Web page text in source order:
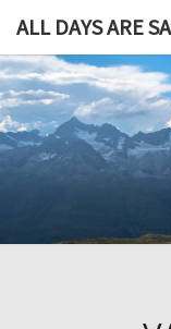
ALL DAYS ARE